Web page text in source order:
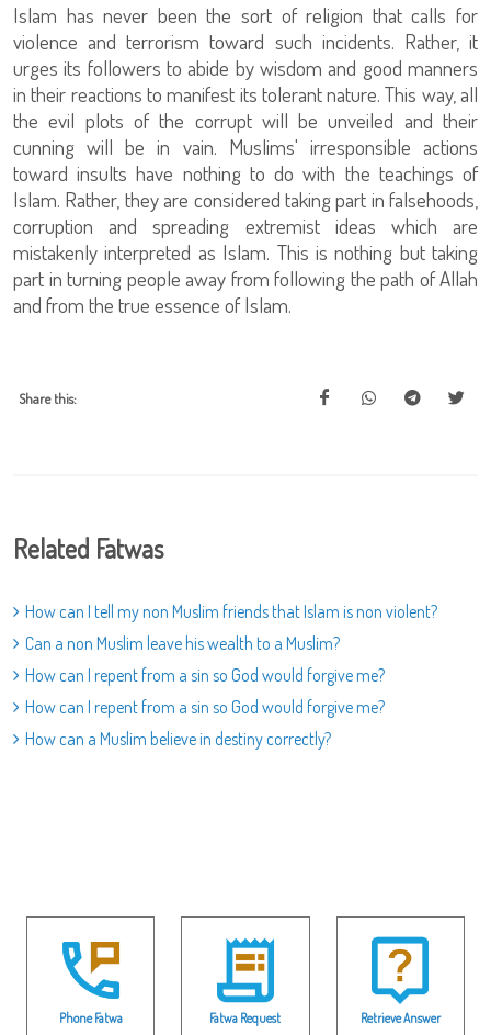
Islam has never been the sort of religion that calls for
violence and terrorism toward such incidents. Rather, it
urges its followers to abide by wisdom and good manners
in their reactions to manifest its tolerant nature. This way, all
the evil plots of the corrupt will be unveiled and their
cunning will be in vain. Muslims' irresponsible actions
toward insults have nothing to do with the teachings of
Islam. Rather, they are considered taking part in falsehoods,
corruption and spreading extremist ideas which are
mistakenly interpreted as Islam. This is nothing but taking
part in turning people away from following the path of Allah
and from the true essence of Islam.
Share this:
Related Fatwas
How can I tell my non Muslim friends that Islam is non violent?
Can a non Muslim leave his wealth to a Muslim?
How can I repent from a sin so God would forgive me?
How can I repent from a sin so God would forgive me?
How can a Muslim believe in destiny correctly?
Phone Fatwa Fatwa Request Retrieve Answer